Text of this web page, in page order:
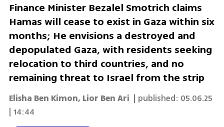
Finance Minister Bezalel Smotrich claims
Hamas will cease to exist in Gaza within six
months; He envisions a destroyed and
depopulated Gaza, with residents seeking
relocation to third countries, and no
remaining threat to Israel from the strip
Elisha Ben Kimon, Lior Ben Ari | published: 05.06.25
| 14:44